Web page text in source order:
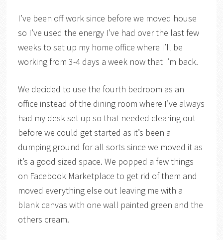
I’ve been off work since before we moved house
so I’ve used the energy I’ve had over the last few
weeks to set up my home office where I’ll be
working from 3-4 days a week now that I’m back.
We decided to use the fourth bedroom as an
office instead of the dining room where I’ve always
had my desk set up so that needed clearing out
before we could get started as it’s been a
dumping ground for all sorts since we moved it as
it’s a good sized space. We popped a few things
on Facebook Marketplace to get rid of them and
moved everything else out leaving me with a
blank canvas with one wall painted green and the
others cream.